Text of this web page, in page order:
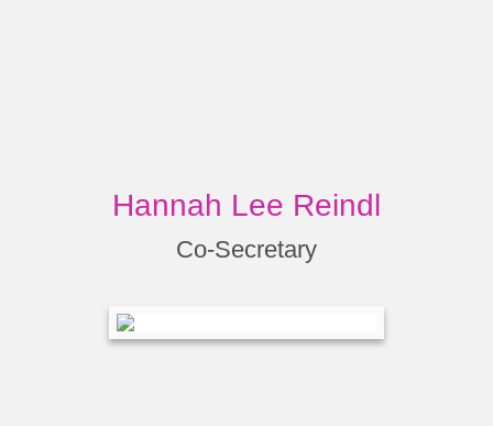
Hannah Lee Reindl
Co-Secretary